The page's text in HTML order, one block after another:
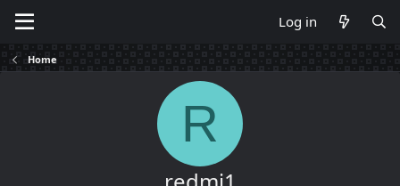
Log in
Home
R